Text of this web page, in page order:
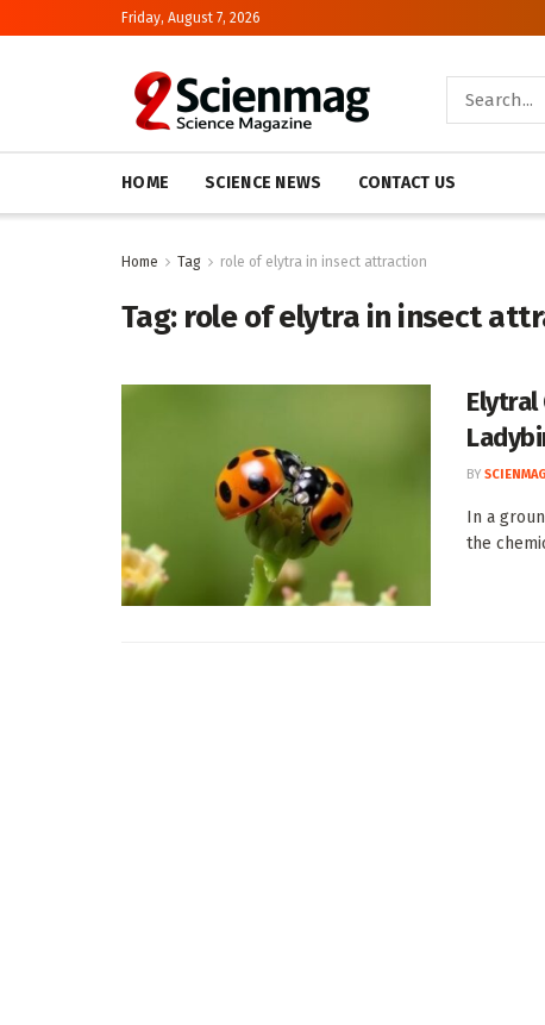
Friday, August 7, 2026
HOME SCIENCE NEWS CONTACT US
Home Tag role of elytra in insect attraction
Tag: role of elytra in insect
Elytral
BY SCIENMAG
In a
the